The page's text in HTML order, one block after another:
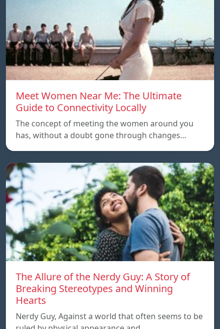
Meet Women Near Me: The Ultimate
Guide to Connectivity Locally
The concept of meeting the women around you
has, without a doubt gone through changes…
The Allure of the Nerdy Guy: A Story of
Breaking Stereotypes and Winning
Hearts
Nerdy Guy, Against a world that often seems to be